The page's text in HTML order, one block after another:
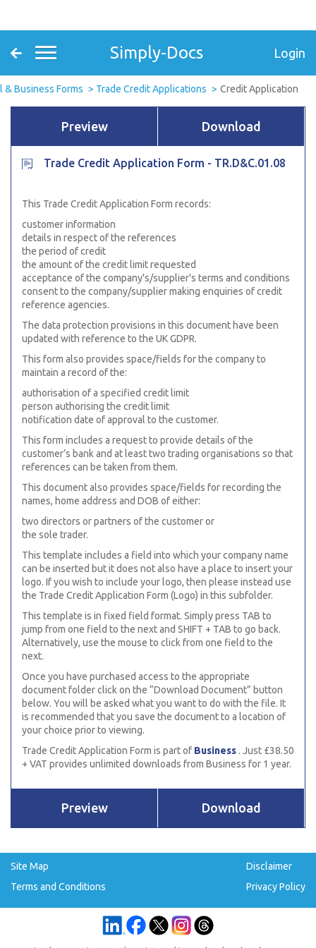
Simply-Docs Login
& Business Forms Trade Credit Applications Credit Application
Preview Download
Trade Credit Application Form - TR.D&C.01.08
This Trade Credit Application Form records:
customer information
details in respect of the references
the period of credit
the amount of the credit limit requested
acceptance of the company's/supplier's terms and conditions
consent to the company/supplier making enquiries of credit
reference agencies.
The data protection provisions in this document have been
updated with reference to the UK GDPR.
This form also provides space/fields for the company to
maintain a record of the:
authorisation of a specified credit limit
person authorising the credit limit
notification date of approval to the customer.
This form includes a request to provide details of the
customer’s bank and at least two trading organisations so that
references can be taken from them.
This document also provides space/fields for recording the
names, home address and DOB of either:
two directors or partners of the customer or
the sole trader.
This template includes a field into which your company name
can be inserted but it does not also have a place to insert your
logo. If you wish to include your logo, then please instead use
the Trade Credit Application Form (Logo) in this subfolder.
This template is in fixed field format. Simply press TAB to
jump from one field to the next and SHIFT + TAB to go back.
Alternatively, use the mouse to click from one field to the
next.
Once you have purchased access to the appropriate
document folder click on the “Download Document” button
below. You will be asked what you want to do with the file. It
is recommended that you save the document to a location of
your choice prior to viewing.
Trade Credit Application Form is part of Business . Just £38.50
+ VAT provides unlimited downloads from Business for 1 year.
Preview Download
Site Map
Terms and Conditions
Disclaimer
Privacy Policy